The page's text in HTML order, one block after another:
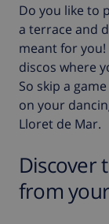
Do you like to
a terrace and
meant for
discos where
So skip a
on your
Lloret de Mar.
Discover
from